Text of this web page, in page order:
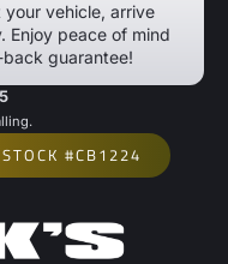
vehicle, arrive
Enjoy peace of mind
guarantee!
#CB1224